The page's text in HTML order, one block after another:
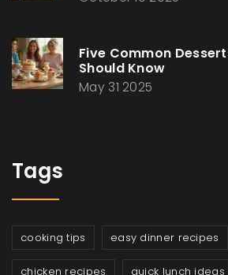
Five Common
Should Know
May 31 2025
Tags
cooking tips easy dinner recipes
chicken recipes quick lunch ideas